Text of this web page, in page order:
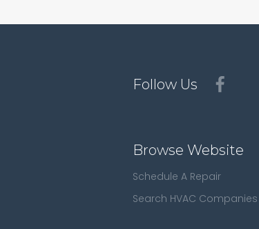
Follow Us
Browse Website
Schedule A Repair
Search HVAC Companies